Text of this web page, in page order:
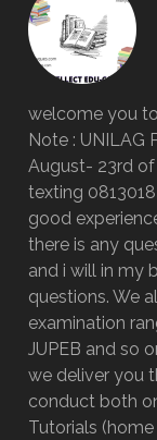
welcome you
Note : UNILAG
August- 23rd
texting
good
there is any
and i will in my
questions. We
examination
JUPEB and so
we deliver you
conduct both
Tutorials